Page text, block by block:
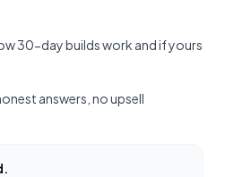
30-day builds work and if yours
answers, no upsell